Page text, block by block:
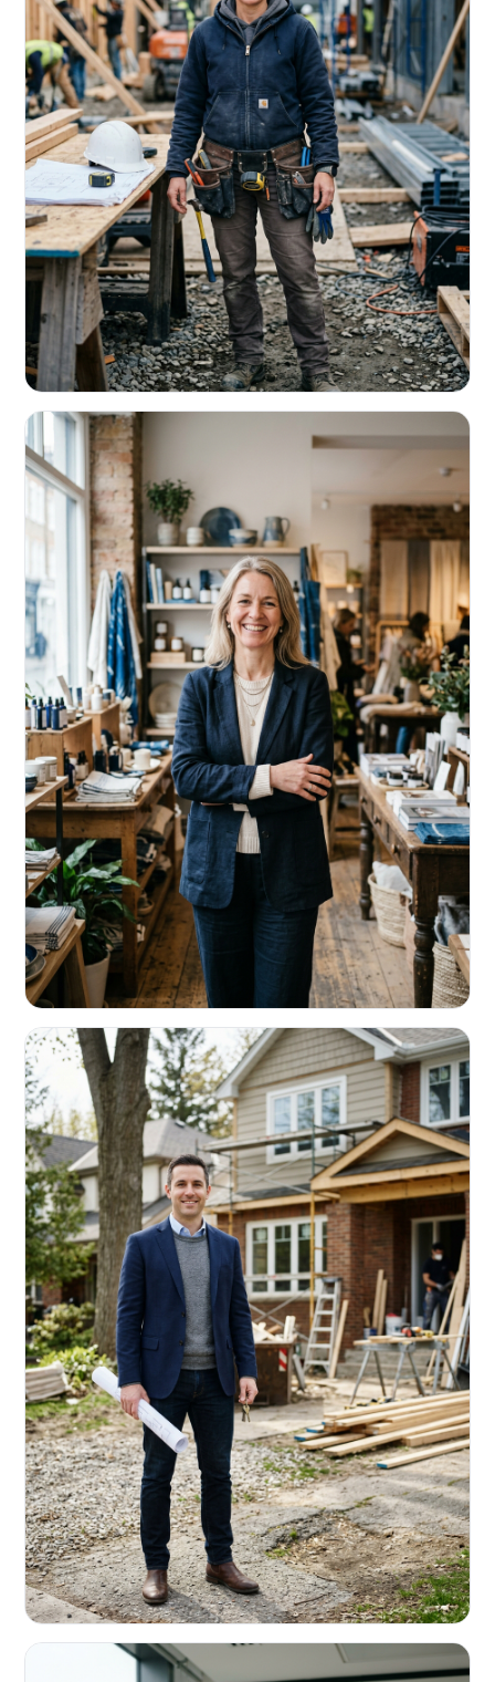
Fund the next job before this one pays
Equipment, payroll, materials — without the daily debits
eating your margin.
RETAIL & RESTAURANTS
Survive the slow months. Fund the
build-out.
Working capital that respects your seasonality.
REAL ESTATE INVESTORS